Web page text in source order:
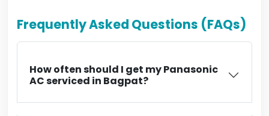
Frequently Asked Questions (FAQs)
How often should I get my Panasonic
AC serviced in Bagpat?